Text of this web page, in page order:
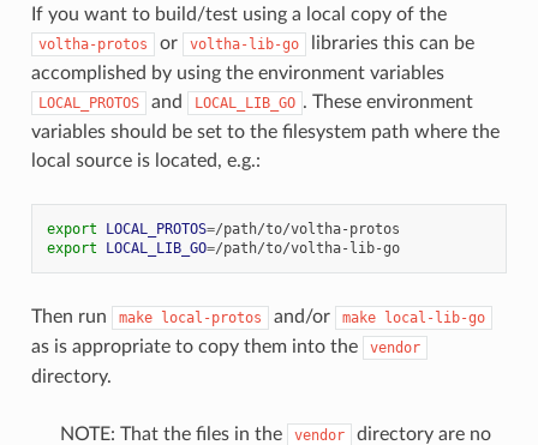
If you want to build/test using a local copy of the
voltha-protos or voltha-lib-go
libraries this can be
accomplished by using the environment variables
LOCAL_PROTOS and LOCAL_LIB_GO . These environment
variables should be set to the filesystem path where the
local source is located, e.g.:
export LOCAL_PROTOS=
export
LOCAL_LIB_GO= /path/to/voltha-lib-go
Then run make local-protos and/or make local-lib-go
as is appropriate to copy them into the vendor
directory.
NOTE: That the files in the vendor
directory are no